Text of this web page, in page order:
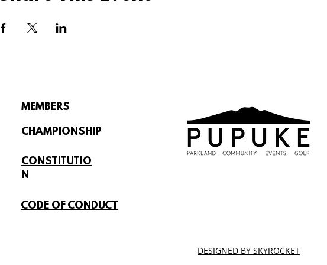
MEMBERS
CHAMPIONSHIP
CONSTITUTIO
N
CODE OF CONDUCT
DESIGNED BY SKYROCKET